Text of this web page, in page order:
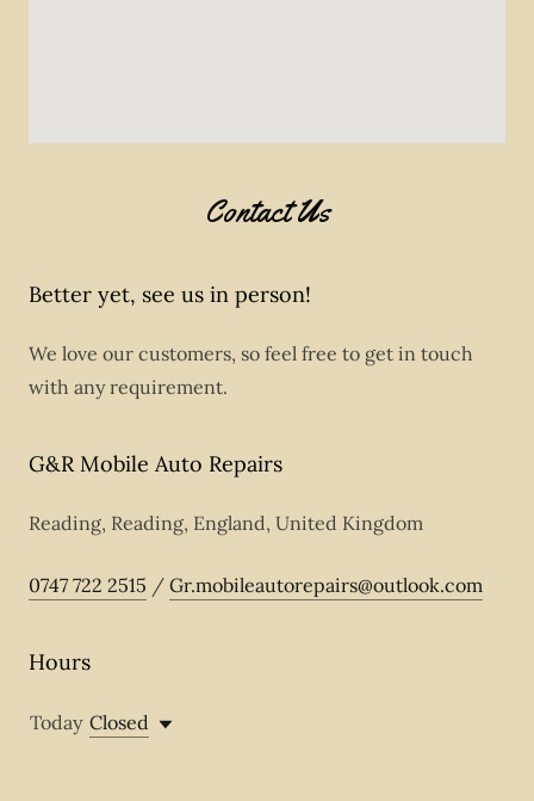
Contact Us
Better yet, see us in person!
We love our customers, so feel free to get in touch
with any requirement.
G&R Mobile Auto Repairs
Reading, Reading, England, United Kingdom
0747 722 2515 / Gr.mobileautorepairs@outlook.com
Hours
Today Closed